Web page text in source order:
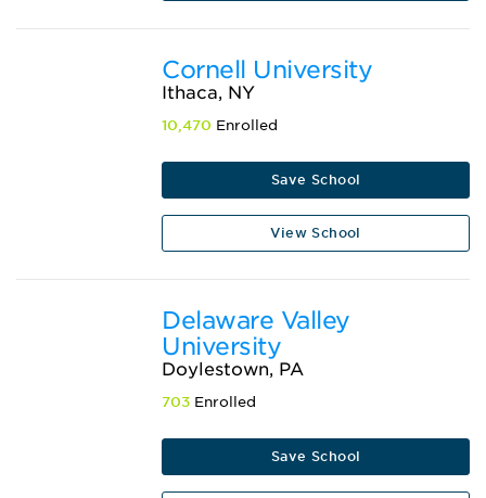
Cornell University
Ithaca, NY
10,470 Enrolled
Save School
View School
Delaware Valley
University
Doylestown, PA
703 Enrolled
Save School